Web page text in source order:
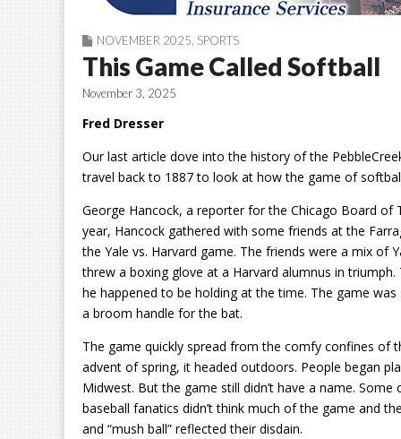
NOVEMBER 2025 SPORTS
This Game Called Softball
November 3, 2025
Fred Dresser
Our last article dove into the history of the
travel back to 1887 to look at how the game of
George Hancock, a reporter for the Chicago Board
year, Hancock gathered with some friends at the
the Yale vs. Harvard game. The friends were a mix of
threw a boxing glove at a Harvard alumnus in
he happened to be holding at the time. The game
a broom handle for the bat.
The game quickly spread from the comfy confines of
advent of spring, it headed outdoors. People began
Midwest. But the game still didn’t have a name. Some
baseball fanatics didn’t think much of the game and
and “mush ball” reflected their disdain.